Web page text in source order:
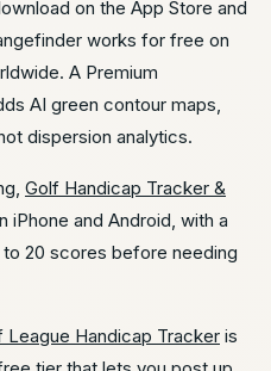
on the App Store and
works for free on
A Premium
AI green contour maps,
dispersion analytics.
Golf Handicap Tracker &
iPhone and Android, with a
20 scores before needing
League Handicap Tracker is